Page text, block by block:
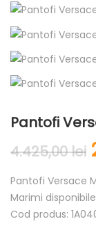
Pantofi
4.425,00lei
Pantofi Versace
Marimi
Cod produs: